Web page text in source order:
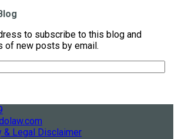
to subscribe to this blog and
of new posts by email.
& Legal Disclaimer